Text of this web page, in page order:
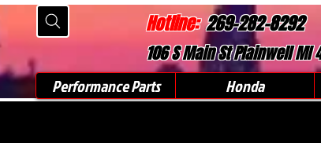
Hotline:269-282-8292
106 S Main St Plainwell MI
Performance Parts Honda